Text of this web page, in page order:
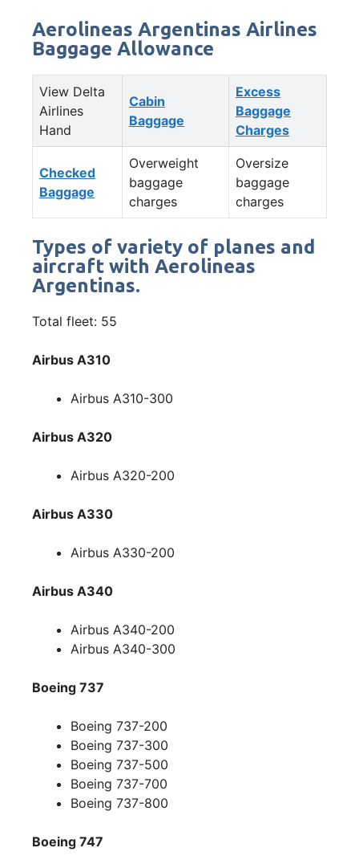
Aerolineas Argentinas Airlines
Baggage Allowance
View Delta
Airlines
Hand
Cabin
Baggage
Excess
Baggage
Charges
Checked
Baggage
Overweight
baggage
charges
Oversize
baggage
charges
Types of variety of planes and
aircraft with Aerolineas
Argentinas.
Total fleet: 55
Airbus A310
Airbus A310-300
Airbus A320
Airbus A320-200
Airbus A330
Airbus A330-200
Airbus A340
Airbus A340-200
Airbus A340-300
Boeing 737
Boeing 737-200
Boeing 737-300
Boeing 737-500
Boeing 737-700
Boeing 737-800
Boeing 747